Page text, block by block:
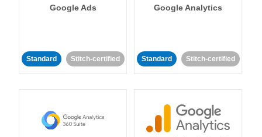
Google Ads
Standard Stitch-certified
Google Analytics
Standard Stitch-certified